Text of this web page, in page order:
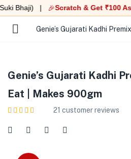
Bhaji) |🎉 Scratch & Get ₹100
Genie’s Gujarati Kadhi
Eat | Makes 900gm
21 customer reviews